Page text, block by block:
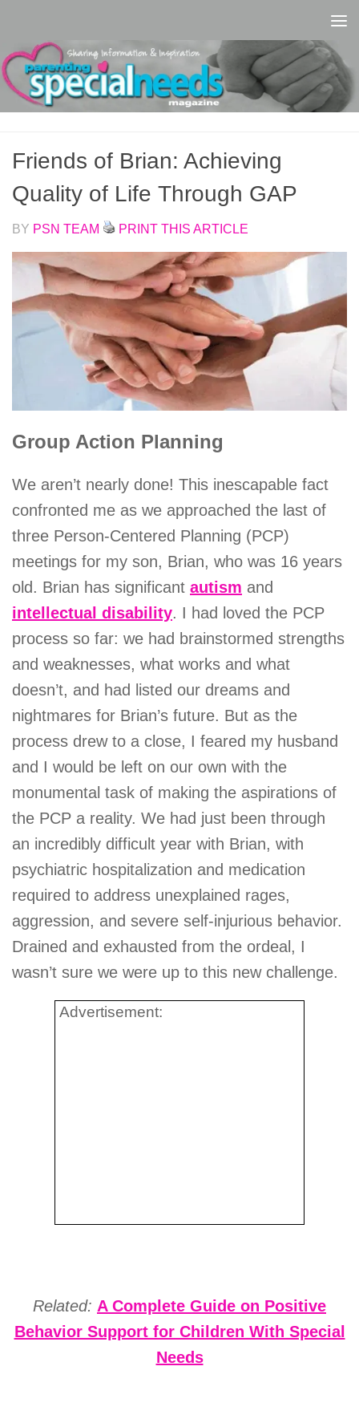
Friends of Brian: Achieving
Quality of Life Through GAP
BY PSN TEAM PRINT THIS ARTICLE
Group Action Planning
We aren’t nearly done! This inescapable fact
confronted me as we approached the last of
three Person-Centered Planning (PCP)
meetings for my son, Brian, who was 16 years
old. Brian has significant autism and
intellectual disability. I had loved the PCP
process so far: we had brainstormed strengths
and weaknesses, what works and what
doesn’t, and had listed our dreams and
nightmares for Brian’s future. But as the
process drew to a close, I feared my husband
and I would be left on our own with the
monumental task of making the aspirations of
the PCP a reality. We had just been through
an incredibly difficult year with Brian, with
psychiatric hospitalization and medication
required to address unexplained rages,
aggression, and severe self-injurious behavior.
Drained and exhausted from the ordeal, I
wasn’t sure we were up to this new challenge.
Advertisement:
Related: A Complete Guide on Positive
Behavior Support for Children With Special
Needs